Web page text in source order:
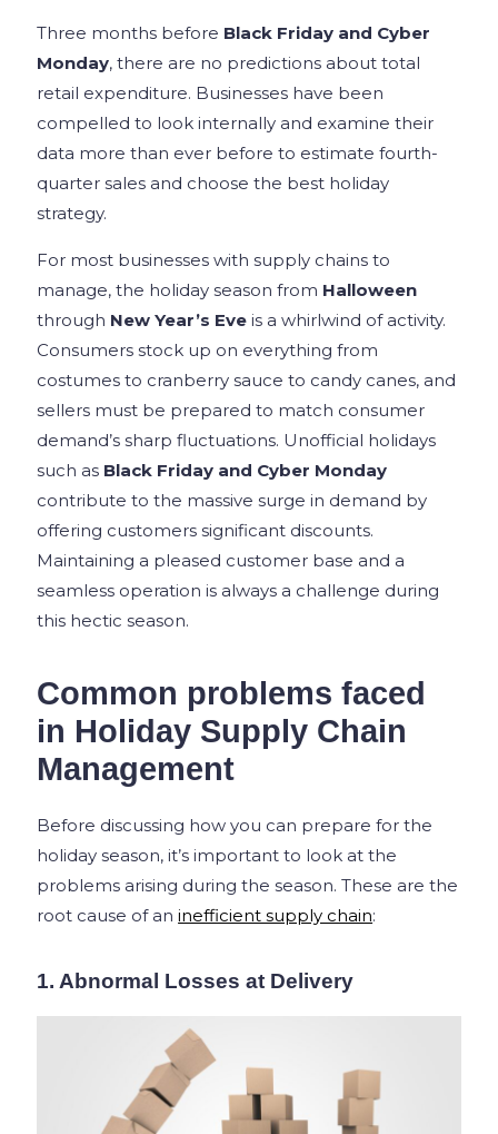
Three months before Black Friday and Cyber
Monday, there are no predictions about total
retail expenditure. Businesses have been
compelled to look internally and examine their
data more than ever before to estimate fourth-
quarter sales and choose the best holiday
strategy.
For most businesses with supply chains to
manage, the holiday season from Halloween
through New Year’s Eve is a whirlwind of activity.
Consumers stock up on everything from
costumes to cranberry sauce to candy canes, and
sellers must be prepared to match consumer
demand’s sharp fluctuations. Unofficial holidays
such as Black Friday and Cyber Monday
contribute to the massive surge in demand by
offering customers significant discounts.
Maintaining a pleased customer base and a
seamless operation is always a challenge during
this hectic season.
Common problems faced
in Holiday Supply Chain
Management
Before discussing how you can prepare for the
holiday season, it’s important to look at the
problems arising during the season. These are the
root cause of aninefficient supply chain:
1. Abnormal Losses at Delivery